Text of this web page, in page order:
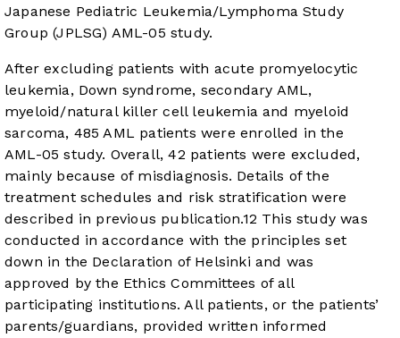
Japanese Pediatric Leukemia/Lymphoma Study
Group (JPLSG) AML-05 study.
After excluding patients with acute promyelocytic
leukemia, Down syndrome, secondary AML,
myeloid/natural killer cell leukemia and myeloid
sarcoma, 485 AML patients were enrolled in the
AML-05 study. Overall, 42 patients were excluded,
mainly because of misdiagnosis. Details of the
treatment schedules and risk stratification were
described in previous publication.12 This study was
conducted in accordance with the principles set
down in the Declaration of Helsinki and was
approved by the Ethics Committees of all
participating institutions. All patients, or the patients’
parents/guardians, provided written informed